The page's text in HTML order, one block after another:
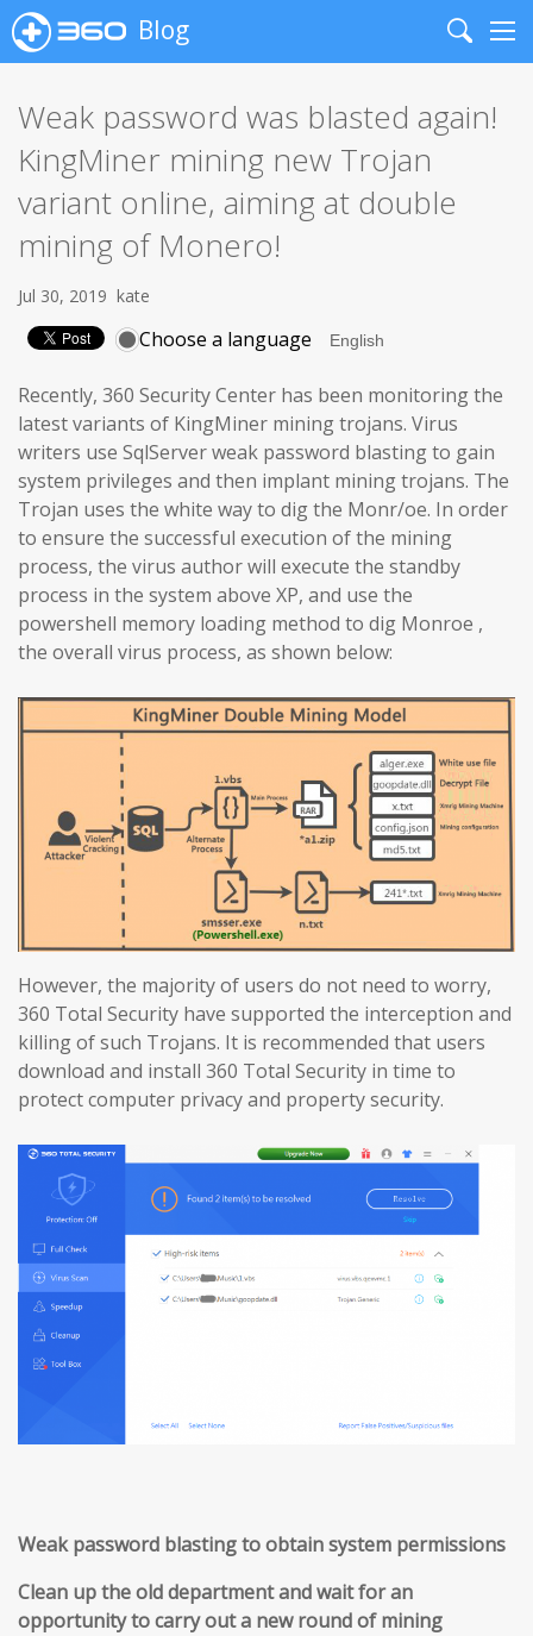
Blog
Search
Weak password was blasted again!
KingMiner mining new Trojan
variant online, aiming at double
mining of Monero!
Jul 30, 2019 kate
Choose a language
Recently, 360 Security Center has been monitoring the
latest variants of KingMiner mining trojans. Virus
writers use SqlServer weak password blasting to gain
system privileges and then implant mining trojans. The
Trojan uses the white way to dig the Monr/oe. In order
to ensure the successful execution of the mining
process, the virus author will execute the standby
process in the system above XP, and use the
powershell memory loading method to dig Monroe ,
the overall virus process, as shown below:
However, the majority of users do not need to worry,
360 Total Security have supported the interception and
killing of such Trojans. It is recommended that users
download and install 360 Total Security in time to
protect computer privacy and property security.
Weak password blasting to obtain system permissions
Clean up the old department and wait for an
opportunity to carry out a new round of mining